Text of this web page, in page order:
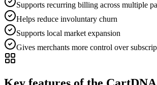
Supports recurring billing across multiple
Helps reduce involuntary churn
Supports local market expansion
Gives merchants more control over